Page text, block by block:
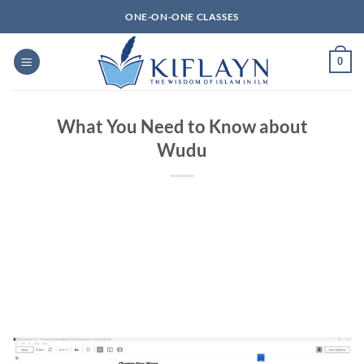
to
content
ONE-ON-ONE CLASSES
0
What You Need to Know about
Wudu